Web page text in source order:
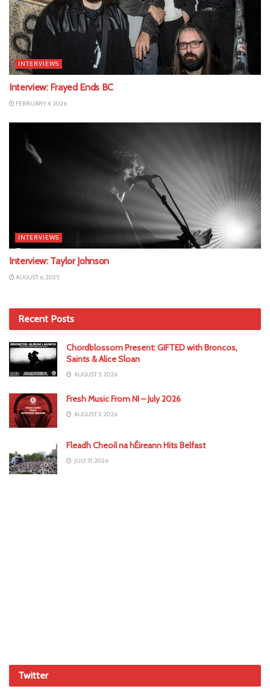
INTERVIEWS
Interview: Frayed Ends BC
FEBRUARY 4, 2026
INTERVIEWS
Interview: Taylor Johnson
AUGUST 6, 2025
Recent Posts
Chordblossom Present: GIFTED with Broncos,
Saints & Alice Sloan
AUGUST 5, 2026
Fresh Music From NI – July 2026
AUGUST 3, 2026
Fleadh Cheoil na hÉireann Hits Belfast
JULY 31, 2026
Twitter